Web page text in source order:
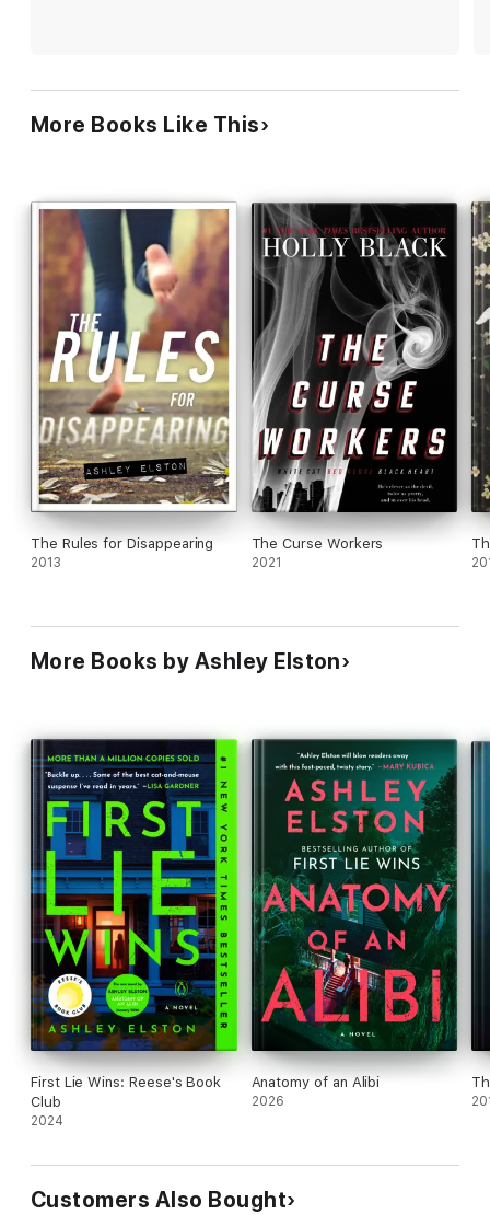
More Books Like This
The Rules for Disappearing
2013
The Curse Workers
2021
More Books by Ashley Elston
First Lie Wins: Reese's Book
Club
2024
Anatomy of an Alibi
2026
Customers Also Bought